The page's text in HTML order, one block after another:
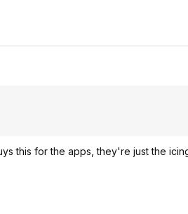
this for the apps, they're just the